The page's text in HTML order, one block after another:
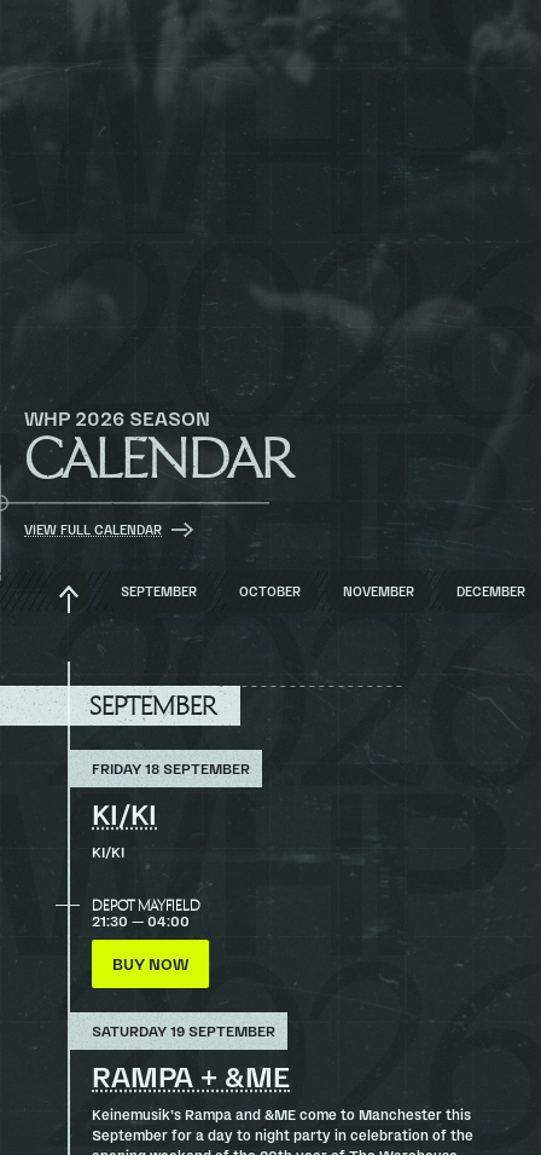
WHP 2026 SEASON
CALENDAR
VIEW FULL CALENDAR
BACK SEPTEMBER OCTOBER NOVEMBER DECEMBER
SEPTEMBER
FRIDAY 18 SEPTEMBER
KI/KI
KI/KI
DEPOT MAYFIELD
21:30 — 04:00
BUY NOW
SATURDAY 19 SEPTEMBER
RAMPA + &ME
Keinemusik’s Rampa and &ME come to Manchester this
September for a day to night party in celebration of the